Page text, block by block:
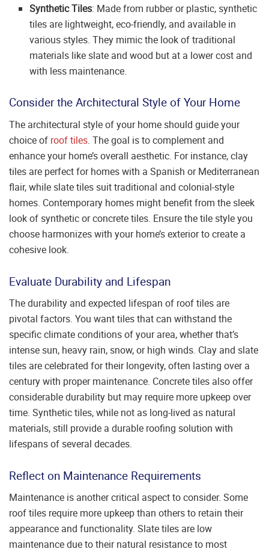
Synthetic Tiles: Made from rubber or plastic, synthetic
tiles are lightweight, eco-friendly, and available in
various styles. They mimic the look of traditional
materials like slate and wood but at a lower cost and
with less maintenance.
Consider the Architectural Style of Your Home
The architectural style of your home should guide your
choice of roof tiles. The goal is to complement and
enhance your home’s overall aesthetic. For instance, clay
tiles are perfect for homes with a Spanish or Mediterranean
flair, while slate tiles suit traditional and colonial-style
homes. Contemporary homes might benefit from the sleek
look of synthetic or concrete tiles. Ensure the tile style you
choose harmonizes with your home’s exterior to create a
cohesive look.
Evaluate Durability and Lifespan
The durability and expected lifespan of roof tiles are
pivotal factors. You want tiles that can withstand the
specific climate conditions of your area, whether that’s
intense sun, heavy rain, snow, or high winds. Clay and slate
tiles are celebrated for their longevity, often lasting over a
century with proper maintenance. Concrete tiles also offer
considerable durability but may require more upkeep over
time. Synthetic tiles, while not as long-lived as natural
materials, still provide a durable roofing solution with
lifespans of several decades.
Reflect on Maintenance Requirements
Maintenance is another critical aspect to consider. Some
roof tiles require more upkeep than others to retain their
appearance and functionality. Slate tiles are low
maintenance due to their natural resistance to most